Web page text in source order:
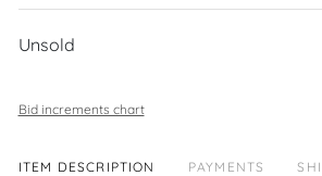
Unsold
Bid increments chart
ITEM DESCRIPTION PAYMENTS